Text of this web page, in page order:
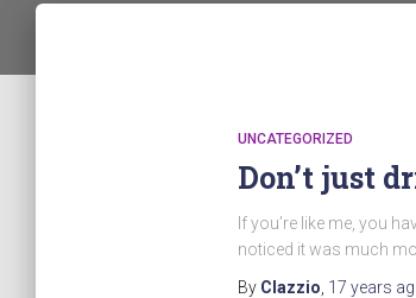
UNCATEGORIZED
Don’t just
If you’re like me, you
noticed it was much
By Clazzio 17 years